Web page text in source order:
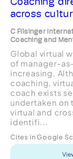
across
C Filsinger
Coaching and
Global virtual
of manager-
increasing.
coaching,
coach exists
undertaken on
virtual and
identifi...
Cites in Google